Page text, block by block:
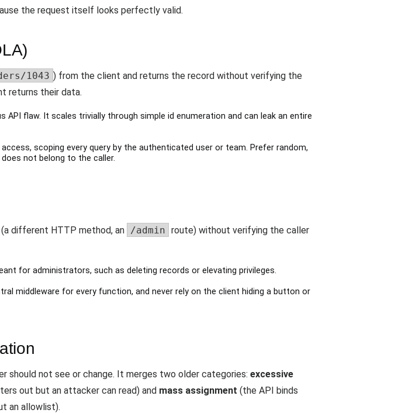
the request itself looks perfectly valid.
1043 ) from the client and returns the record without verifying the
returns their data.
API flaw. It scales trivially through simple id enumeration and can leak an entire
scoping every query by the authenticated user or team. Prefer random,
not belong to the caller.
different HTTP method, an /admin route) without verifying the caller
for administrators, such as deleting records or elevating privileges.
middleware for every function, and never rely on the client hiding a button or
should not see or change. It merges two older categories: excessive
out but an attacker can read) and mass assignment (the API binds
an allowlist).